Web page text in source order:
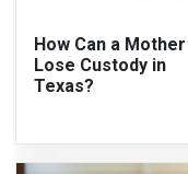
How Can a Mother
Lose Custody in
Texas?